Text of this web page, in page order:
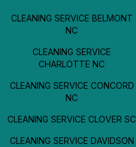
CLEANING SERVICE BELMONT
NC
CLEANING SERVICE
CHARLOTTE NC
CLEANING SERVICE CONCORD
NC
CLEANING SERVICE CLOVER SC
CLEANING SERVICE DAVIDSON